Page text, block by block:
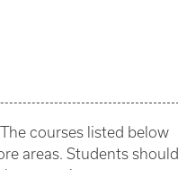
courses listed below
areas. Students should